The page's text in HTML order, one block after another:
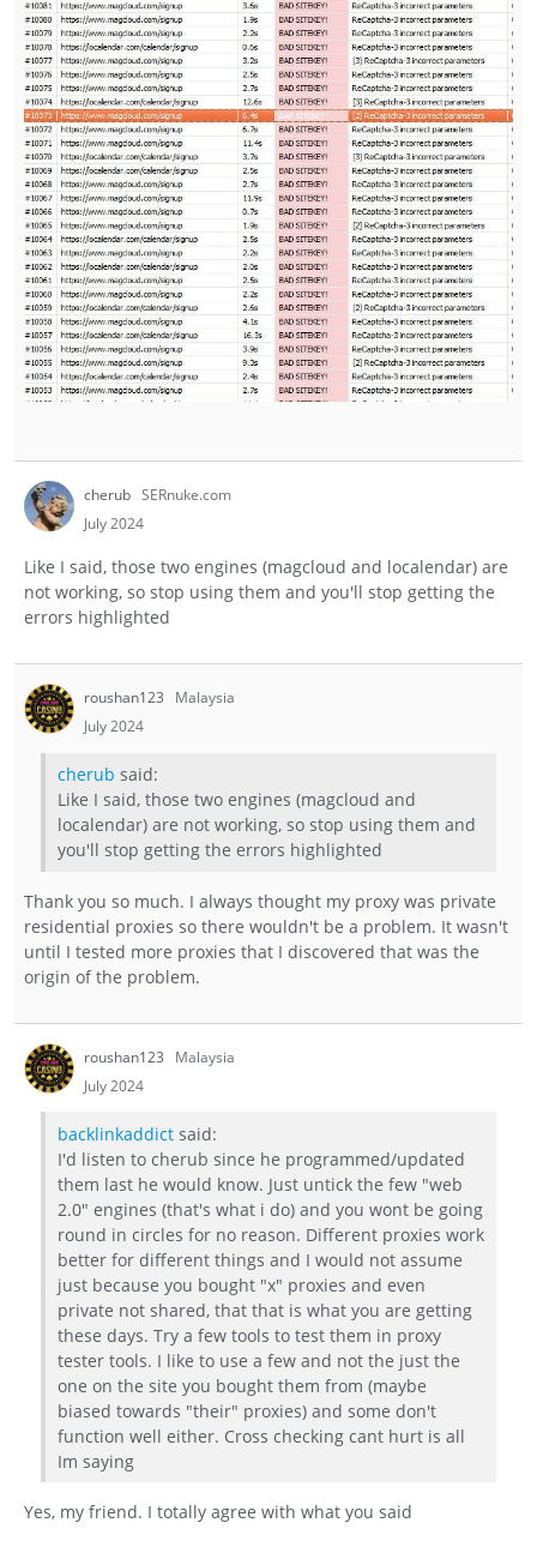
cherub SERnuke.com
July 2024
Like I said, those two engines (magcloud and localendar) are
not working, so stop using them and you'll stop getting the
errors highlighted
roushan123
Malaysia
July 2024
cherub said:
Like I said, those two engines (magcloud and
localendar) are not working, so stop using them and
you'll stop getting the errors highlighted
Thank you so much. I always thought my proxy was private
residential proxies so there wouldn't be a problem. It wasn't
until I tested more proxies that I discovered that was the
origin of the problem.
roushan123
Malaysia
July 2024
backlinkaddict said:
I'd listen to cherub since he programmed/updated
them last he would know. Just untick the few "web
2.0" engines (that's what i do) and you wont be going
round in circles for no reason. Different proxies work
better for different things and I would not assume
just because you bought "x" proxies and even
private not shared, that that is what you are getting
these days. Try a few tools to test them in proxy
tester tools. I like to use a few and not the just the
one on the site you bought them from (maybe
biased towards "their" proxies) and some don't
function well either. Cross checking cant hurt is all
Im saying
Yes, my friend. I totally agree with what you said